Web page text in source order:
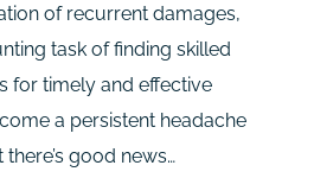
of recurrent damages,
task of finding skilled
for timely and effective
a persistent headache
good news…